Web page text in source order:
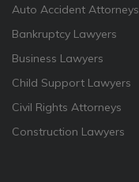
Auto Accident Attorneys
Bankruptcy Lawyers
Business Lawyers
Child Support Lawyers
Civil Rights Attorneys
Construction Lawyers